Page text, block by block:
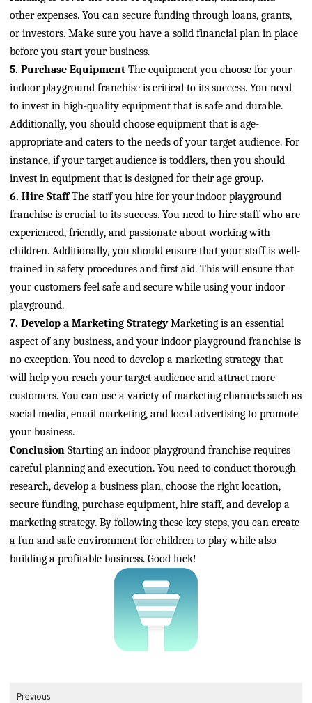
other expenses. You can secure funding through loans, grants,
or investors. Make sure you have a solid financial plan in place
before you start your business.
5. Purchase Equipment The equipment you choose for your
indoor playground franchise is critical to its success. You need
to invest in high-quality equipment that is safe and durable.
Additionally, you should choose equipment that is age-
appropriate and caters to the needs of your target audience. For
instance, if your target audience is toddlers, then you should
invest in equipment that is designed for their age group.
6. Hire StaffThe staff you hire for your indoor playground
franchise is crucial to its success. You need to hire staff who are
experienced, friendly, and passionate about working with
children. Additionally, you should ensure that your staff is well-
trained in safety procedures and first aid. This will ensure that
your customers feel safe and secure while using your indoor
playground.
7. Develop a Marketing StrategyMarketing is an essential
aspect of any business, and your indoor playground franchise is
no exception. You need to develop a marketing strategy that
will help you reach your target audience and attract more
customers. You can use a variety of marketing channels such as
social media, email marketing, and local advertising to promote
your business.
Conclusion Starting an indoor playground franchise requires
careful planning and execution. You need to conduct thorough
research, develop a business plan, choose the right location,
secure funding, purchase equipment, hire staff, and develop a
marketing strategy. By following these key steps, you can create
a fun and safe environment for children to play while also
building a profitable business. Good luck!
Previous